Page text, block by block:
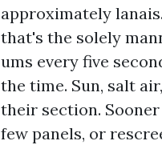
approximately
that's the solely
ums every five
the time. Sun, salt
their section.
few panels, or